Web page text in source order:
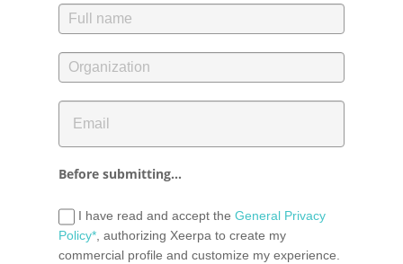
Before submitting...
I have read and accept the General Privacy
Policy*, authorizing Xeerpa to create my
commercial profile and customize my experience.